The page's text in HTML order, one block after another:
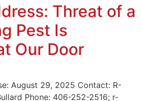
Threat of a
Pest Is
Our Door
August 29, 2025 Contact: R-
Phone: 406-252-2516; r-